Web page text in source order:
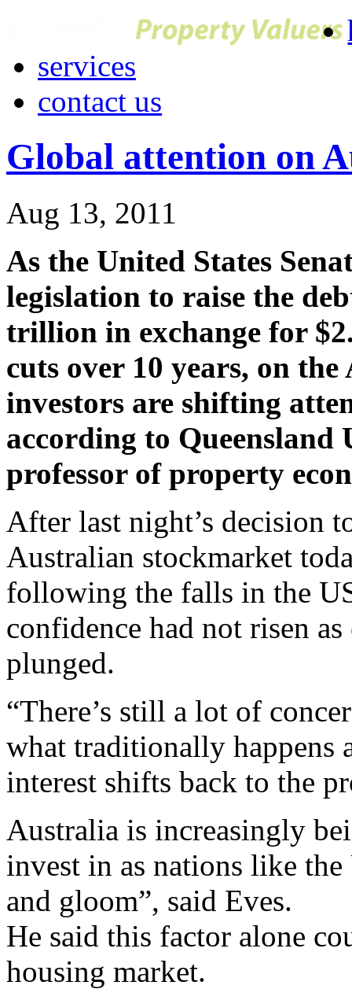
services
contact us
Global attention on
Aug 13, 2011
As the United States
legislation to raise the
trillion in exchange for
cuts over 10 years, on
investors are shifting
according to Queensland
professor of property
After last night’s decision
Australian stockmarket
following the falls in the
confidence had not risen
plunged.
“There’s still a lot of
what traditionally happens
interest shifts back to the
Australia is increasingly
invest in as nations like
and gloom”, said Eves.
He said this factor alone
housing market.